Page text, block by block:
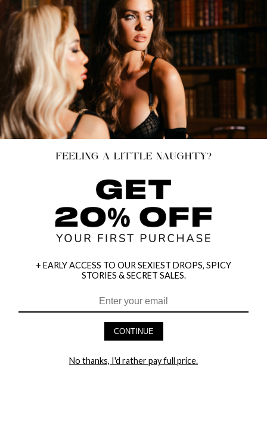
HEY BABES! SIGNUP TO OUR EXCLUSIVE E-MAIL LIST
+ EARLY ACCESS TO OUR SEXIEST DROPS, SPICY
STORIES & SECRET SALES.
CONTINUE
No thanks, I'd rather pay full price.